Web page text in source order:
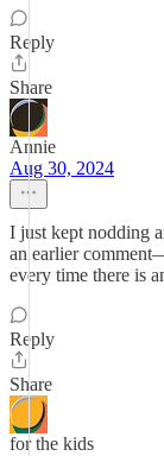
Reply
Share
Annie
Aug 30, 2024
I just kept nodding
an earlier
every time there is
Reply
Share
for the kids